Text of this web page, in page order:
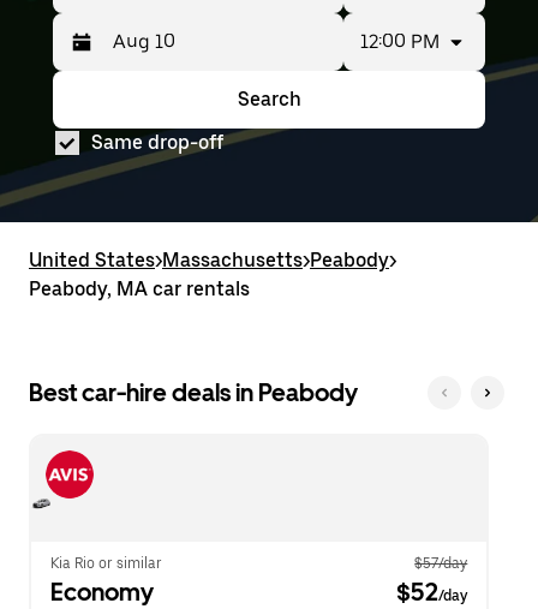
Press
the
down
key
to
interact
with
and
select
a
escape
close
the
calendar.
Selected
date
range
from
Aug
8
to
the
down
arrow
key
with
the
calendar
date.
Press
escape
button
to
calendar.
date
range
is
from
to
Aug
10.
12:00 PM
Search
Same drop-off
United States>Massachusetts>Peabody>
Peabody, MA car rentals
Best car-hire deals in Peabody
Kia Rio or similar $57/day
Economy $52/day